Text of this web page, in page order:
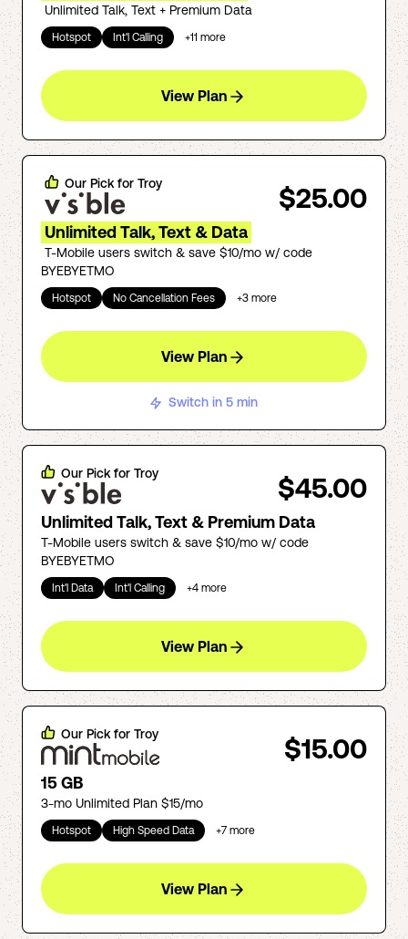
Unlimited Talk, Text + Premium Data
Hotspot Int'l Calling +11 more
View Plan
Our Pick for Troy $25.00
Unlimited Talk, Text & Data
T-Mobile users switch & save $10/mo w/ code
BYEBYETMO
Hotspot No Cancellation Fees +3 more
View Plan
Switch in 5 min
Our Pick for Troy $45.00
Unlimited Talk, Text & Premium Data
T-Mobile users switch & save $10/mo w/ code
BYEBYETMO
Int'l Data Int'l Calling +4 more
View Plan
Our Pick for Troy $15.00
15 GB
3-mo Unlimited Plan $15/mo
Hotspot High Speed Data +7 more
View Plan